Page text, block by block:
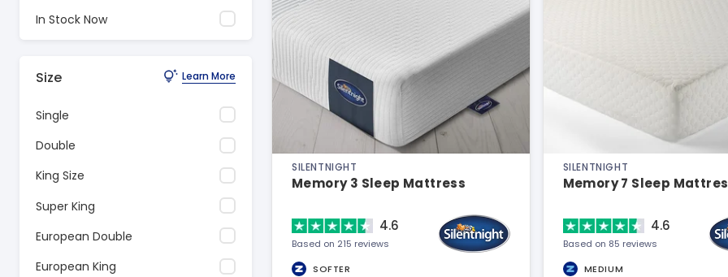
In Stock Now
Size Learn More
Single
Double
King Size
Super King
European Double
European King
SILENTNIGHT
Memory 3 Sleep Mattress
4.6
Based on 215 reviews
SOFTER
SILENTNIGHT
Memory 7 Sleep
4.6
Based on 85 reviews
MEDIUM